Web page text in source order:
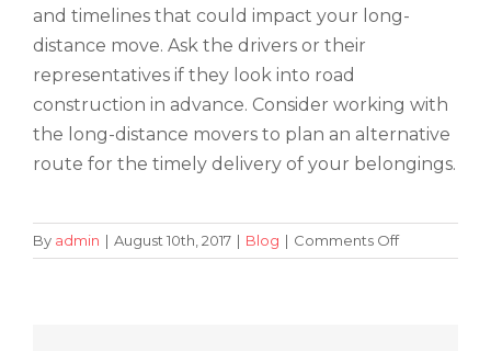
and timelines that could impact your long-
distance move. Ask the drivers or their
representatives if they look into road
construction in advance. Consider working with
the long-distance movers to plan an alternative
route for the timely delivery of your belongings.
By admin | August 10th, 2017 | Blog | Comments Offon
How